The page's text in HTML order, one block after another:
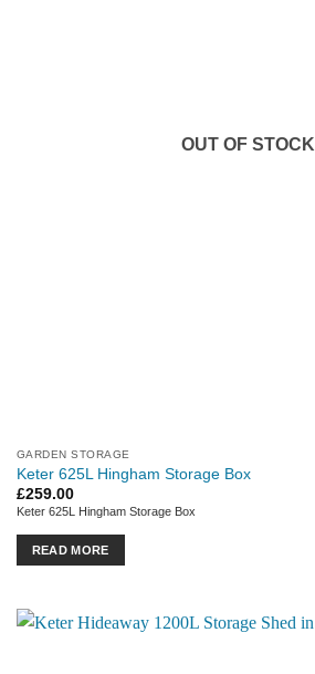
OUT OF STOCK
GARDEN STORAGE
Keter 625L Hingham Storage Box
£259.00
Keter 625L Hingham Storage Box
READ MORE